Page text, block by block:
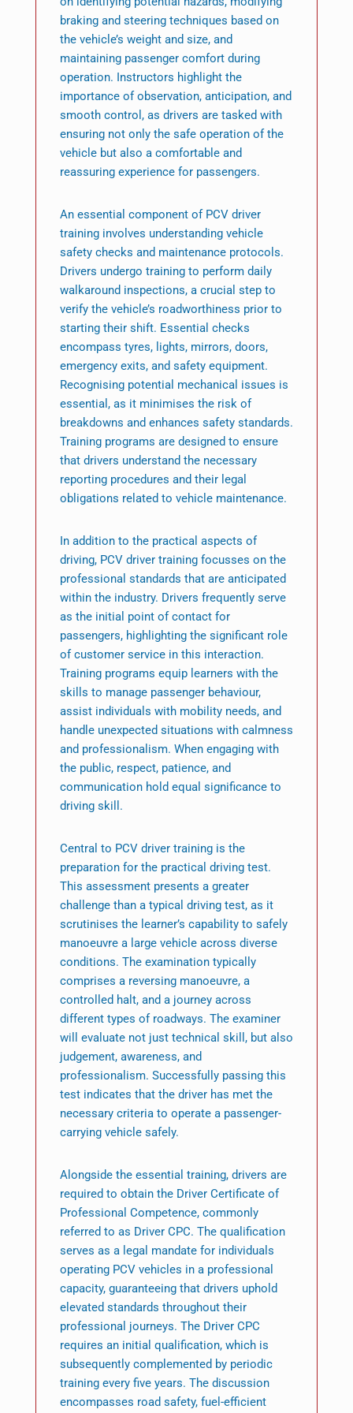
braking and steering techniques based on
the vehicle’s weight and size, and
maintaining passenger comfort during
operation. Instructors highlight the
importance of observation, anticipation, and
smooth control, as drivers are tasked with
ensuring not only the safe operation of the
vehicle but also a comfortable and
reassuring experience for passengers.
An essential component of PCV driver
training involves understanding vehicle
safety checks and maintenance protocols.
Drivers undergo training to perform daily
walkaround inspections, a crucial step to
verify the vehicle’s roadworthiness prior to
starting their shift. Essential checks
encompass tyres, lights, mirrors, doors,
emergency exits, and safety equipment.
Recognising potential mechanical issues is
essential, as it minimises the risk of
breakdowns and enhances safety standards.
Training programs are designed to ensure
that drivers understand the necessary
reporting procedures and their legal
obligations related to vehicle maintenance.
In addition to the practical aspects of
driving, PCV driver training focusses on the
professional standards that are anticipated
within the industry. Drivers frequently serve
as the initial point of contact for
passengers, highlighting the significant role
of customer service in this interaction.
Training programs equip learners with the
skills to manage passenger behaviour,
assist individuals with mobility needs, and
handle unexpected situations with calmness
and professionalism. When engaging with
the public, respect, patience, and
communication hold equal significance to
driving skill.
Central to PCV driver training is the
preparation for the practical driving test.
This assessment presents a greater
challenge than a typical driving test, as it
scrutinises the learner’s capability to safely
manoeuvre a large vehicle across diverse
conditions. The examination typically
comprises a reversing manoeuvre, a
controlled halt, and a journey across
different types of roadways. The examiner
will evaluate not just technical skill, but also
judgement, awareness, and
professionalism. Successfully passing this
test indicates that the driver has met the
necessary criteria to operate a passenger-
carrying vehicle safely.
Alongside the essential training, drivers are
required to obtain the Driver Certificate of
Professional Competence, commonly
referred to as Driver CPC. The qualification
serves as a legal mandate for individuals
operating PCV vehicles in a professional
capacity, guaranteeing that drivers uphold
elevated standards throughout their
professional journeys. The Driver CPC
requires an initial qualification, which is
subsequently complemented by periodic
training every five years. The discussion
encompasses road safety, fuel-efficient